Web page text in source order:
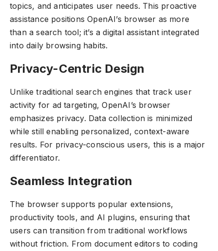
topics, and anticipates user needs. This proactive
assistance positions OpenAI’s browser as more
than a search tool; it’s a digital assistant integrated
into daily browsing habits.
Privacy-Centric Design
Unlike traditional search engines that track user
activity for ad targeting, OpenAI’s browser
emphasizes privacy. Data collection is minimized
while still enabling personalized, context-aware
results. For privacy-conscious users, this is a major
differentiator.
Seamless Integration
The browser supports popular extensions,
productivity tools, and AI plugins, ensuring that
users can transition from traditional workflows
without friction. From document editors to coding